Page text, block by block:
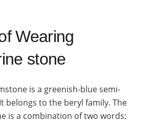
Wearing
stone
is a greenish-blue semi-
belongs to the beryl family. The
is a combination of two words: